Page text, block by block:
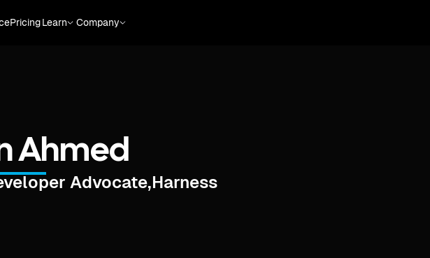
PricingLearn Company
Ahmed
Advocate,Harness